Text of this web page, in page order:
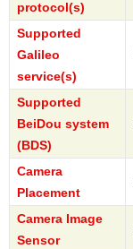
protocol(s)
Supported
Galileo
service(s)
Supported
BeiDou system
(BDS)
Camera
Placement
Camera Image
Sensor